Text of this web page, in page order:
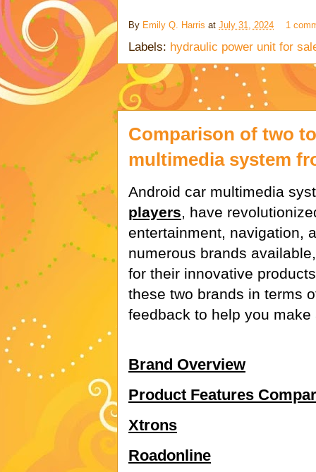
By Emily Q. Harris at July 31, 2024 1
Labels: hydraulic power unit for
Comparison of two
multimedia system
Android car multimedia
players , have
entertainment, navigation,
numerous brands
for their innovative
these two brands in terms
feedback to help you
Brand Overview
Product Features
Xtrons
Roadonline